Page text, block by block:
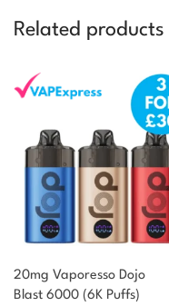
Related products
20mg Vaporesso Dojo
Blast 6000 (6K Puffs)